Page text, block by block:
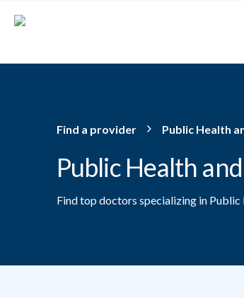
Find a provider Public Health
Public Health
Find top doctors specializing in